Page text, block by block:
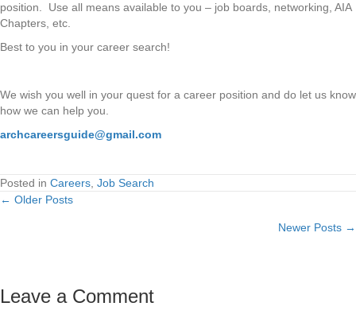
position. Use all means available to you – job boards, networking, AIA
Chapters, etc.
Best to you in your career search!
We wish you well in your quest for a career position and do let us know
how we can help you.
archcareersguide@gmail.com
Posted in Careers Job Search
Posts
← Older Posts
Newer Posts →
Leave a Comment